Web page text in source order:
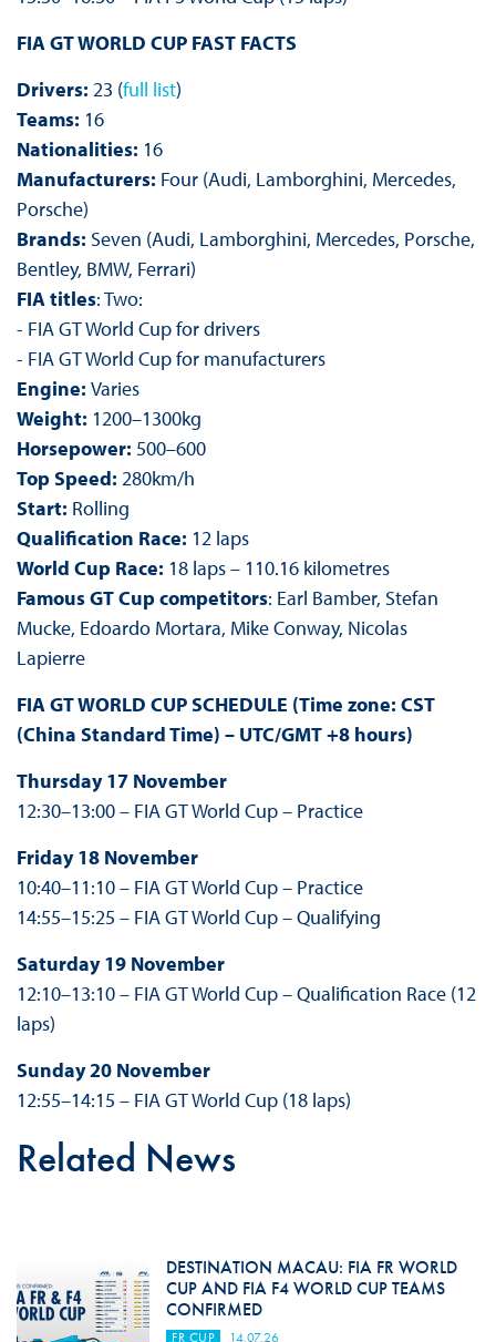
FIA GT WORLD CUP FAST FACTS
Drivers: 23 (full list)
Teams: 16
Nationalities: 16
Manufacturers: Four (Audi, Lamborghini, Mercedes,
Porsche)
Brands: Seven (Audi, Lamborghini, Mercedes, Porsche,
Bentley, BMW, Ferrari)
FIA titles: Two:
- FIA GT World Cup for drivers
- FIA GT World Cup for manufacturers
Engine: Varies
Weight: 1200–1300kg
Horsepower: 500–600
Top Speed: 280km/h
Start: Rolling
Qualification Race: 12 laps
World Cup Race: 18 laps – 110.16 kilometres
Famous GT Cup competitors: Earl Bamber, Stefan
Mucke, Edoardo Mortara, Mike Conway, Nicolas
Lapierre
FIA GT WORLD CUP SCHEDULE (Time zone: CST
(China Standard Time) – UTC/GMT +8 hours)
Thursday 17 November
12:30–13:00 – FIA GT World Cup – Practice
Friday 18 November
10:40–11:10 – FIA GT World Cup – Practice
14:55–15:25 – FIA GT World Cup – Qualifying
Saturday 19 November
12:10–13:10 – FIA GT World Cup – Qualification Race (12
laps)
Sunday 20 November
12:55–14:15 – FIA GT World Cup (18 laps)
Related News
DESTINATION MACAU: FIA FR WORLD
CUP AND FIA F4 WORLD CUP TEAMS
CONFIRMED
FR CUP 14.07.26